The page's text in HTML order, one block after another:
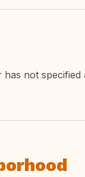
has not specified